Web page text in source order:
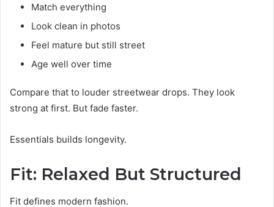
Match everything
Look clean in photos
Feel mature but still street
Age well over time
Compare that to louder streetwear drops. They look
strong at first. But fade faster.
Essentials builds longevity.
Fit: Relaxed But Structured
Fit defines modern fashion.